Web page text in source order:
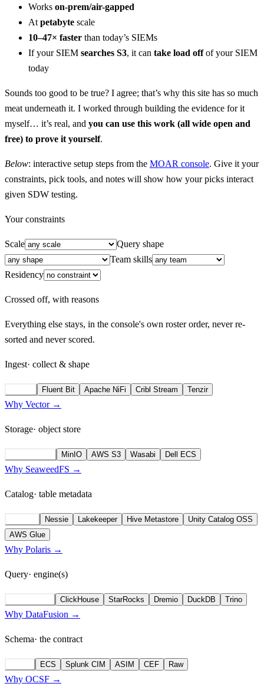
Works on-prem/air-gapped
At petabyte scale
10–47× faster than today’s SIEMs
If your SIEM searches S3, it can take load offof your SIEM
today
Sounds too good to be true? I agree; that’s why this site has so much
meat underneath it. I worked through building the evidence for it
myself… it’s real, and you can use this work (all wide open and
free) to prove it yourself.
Below: interactive setup steps from the MOAR console. Give it your
constraints, pick tools, and notes will show how your picks interact
given SDW testing.
Your constraints
Scale
Query shape
Team skills
Residency
Crossed off, with reasons
Everything else stays, in the console's own roster order, never re-
sorted and never scored.
Ingest· collect & shape
Fluent Bit Apache NiFi Cribl Stream Tenzir
Why Vector →
Storage· object store
MinIO AWS S3 Wasabi Dell ECS
Why SeaweedFS →
Catalog· table metadata
Nessie Lakekeeper Hive Metastore
Unity Catalog OSS
AWS Glue
Why Polaris →
Query· engine(s)
ClickHouse StarRocks Dremio DuckDB Trino
Why DataFusion →
Schema· the contract
ECS Splunk CIM ASIM CEF Raw
Why OCSF →